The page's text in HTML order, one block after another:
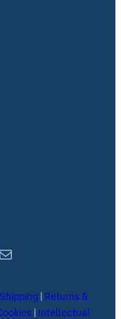
Mail
Shipping
Returns &
Intellectual